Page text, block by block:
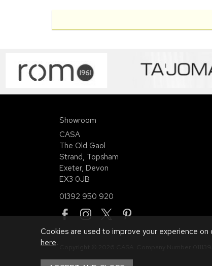
Showroom
CASA
The Old Gaol
Strand, Topsham
Exeter, Devon
EX3 0JB
01392 950 920
Cookies are used to improve your experience
here.